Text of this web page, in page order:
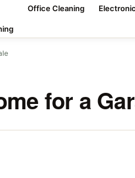
Office Cleaning
for a